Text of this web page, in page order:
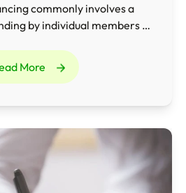
commonly involves a
by individual members of
as bank loans and asset
More